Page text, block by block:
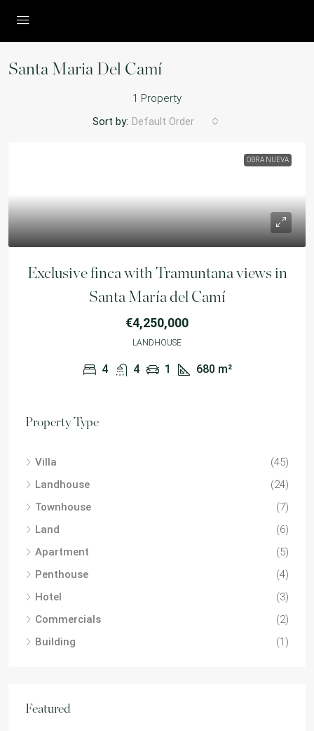
Santa Maria Del Camí
1 Property
Sort by: Default Order
OBRA NUEVA
Exclusive finca with Tramuntana views in
Santa María del Camí
€4,250,000
LANDHOUSE
4 4 1 680 m²
Property Type
Villa
(45)
Landhouse
(24)
Townhouse
(7)
Land
(6)
Apartment
(5)
Penthouse
(4)
Hotel
(3)
Commercials
(2)
Building
(1)
Featured